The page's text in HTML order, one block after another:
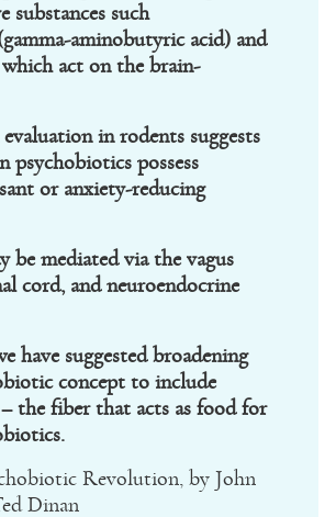
substances such
aminobutyric acid) and
act on the brain-
in rodents suggests
psychobiotics possess
or anxiety-reducing
be mediated via the vagus
cord, and neuroendocrine
have suggested broadening
concept to include
the fiber that acts as food for
Revolution, by John
Dinan